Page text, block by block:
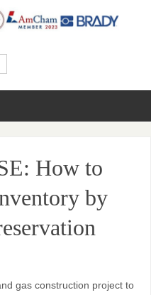
How to
by
gas construction project to